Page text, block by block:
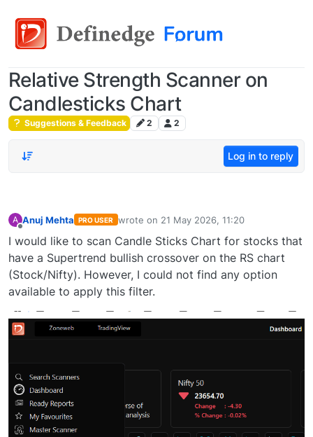
Relative Strength Scanner on
Candlesticks Chart
Suggestions & Feedback 2 2
Log in to reply
A Anuj Mehta PRO USER wrote on 21 May 2026, 11:20
last edited by
I would like to scan Candle Sticks Chart for stocks that
have a Supertrend bullish crossover on the RS chart
(Stock/Nifty). However, I could not find any option
available to apply this filter.